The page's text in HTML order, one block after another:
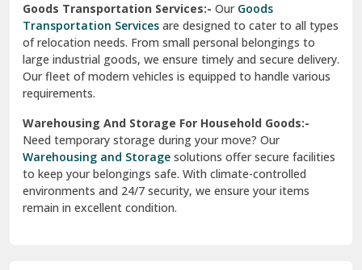
Goods Transportation Services:- OurGoods
Transportation Services are designed to cater to all types
of relocation needs. From small personal belongings to
large industrial goods, we ensure timely and secure delivery.
Our fleet of modern vehicles is equipped to handle various
requirements.
Warehousing And Storage For Household Goods:-
Need temporary storage during your move? Our
Warehousing and Storage solutions offer secure facilities
to keep your belongings safe. With climate-controlled
environments and 24/7 security, we ensure your items
remain in excellent condition.